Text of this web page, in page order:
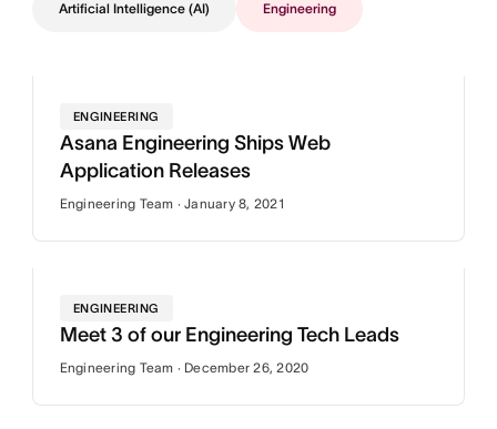
Artificial Intelligence (AI) Engineering
ENGINEERING
Asana Engineering Ships Web
Application Releases
Engineering Team · January 8, 2021
ENGINEERING
Meet 3 of our Engineering Tech Leads
Engineering Team · December 26, 2020